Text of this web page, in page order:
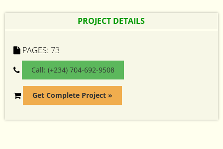
PROJECT DETAILS
PAGES: 73
Call: (+234) 704-692-9508
Get Complete Project »